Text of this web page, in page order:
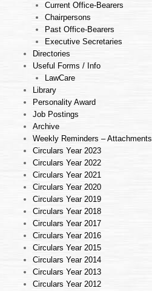
Current Office-Bearers
Chairpersons
Past Office-Bearers
Executive Secretaries
Directories
Useful Forms / Info
LawCare
Library
Personality Award
Job Postings
Archive
Weekly Reminders – Attachments
Circulars Year 2023
Circulars Year 2022
Circulars Year 2021
Circulars Year 2020
Circulars Year 2019
Circulars Year 2018
Circulars Year 2017
Circulars Year 2016
Circulars Year 2015
Circulars Year 2014
Circulars Year 2013
Circulars Year 2012